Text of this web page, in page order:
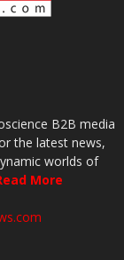
B2B media
the latest news,
worlds of
More